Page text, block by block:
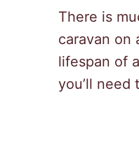
There is
caravan on
lifespan of
you’ll need